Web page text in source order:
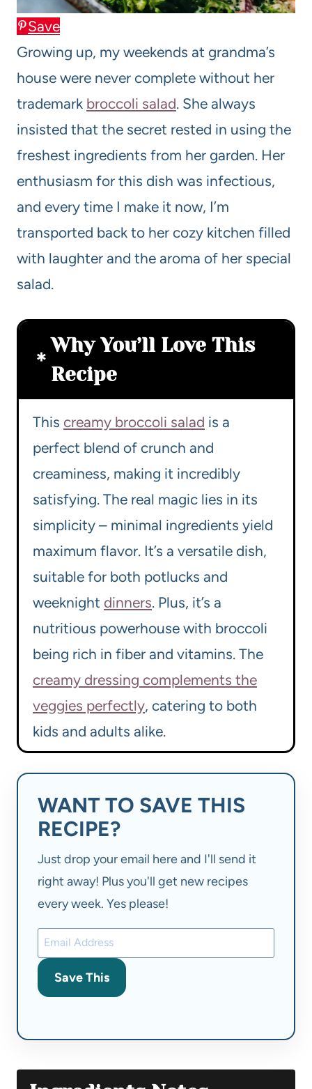
Save
Growing up, my weekends at grandma’s
house were never complete without her
trademark broccoli salad. She always
insisted that the secret rested in using the
freshest ingredients from her garden. Her
enthusiasm for this dish was infectious,
and every time I make it now, I’m
transported back to her cozy kitchen filled
with laughter and the aroma of her special
salad.
Why You’ll Love This
Recipe
This creamy broccoli salad is a
perfect blend of crunch and
creaminess, making it incredibly
satisfying. The real magic lies in its
simplicity – minimal ingredients yield
maximum flavor. It’s a versatile dish,
suitable for both potlucks and
weeknight dinners. Plus, it’s a
nutritious powerhouse with broccoli
being rich in fiber and vitamins. The
creamy dressing complements the
veggies perfectly, catering to both
kids and adults alike.
WANT TO SAVE THIS
RECIPE?
Just drop your email here and I'll send it
right away! Plus you'll get new recipes
every week. Yes please!
Save This